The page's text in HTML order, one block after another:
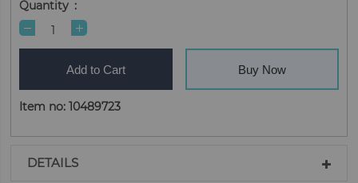
Quantity
Add to Cart Buy Now
Item no: 10489723
DETAILS